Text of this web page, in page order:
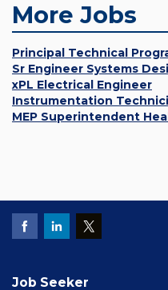
More Jobs
Principal Technical
Sr Engineer Systems
xPL Electrical Engineer
Instrumentation
MEP Superintendent
Job Seeker